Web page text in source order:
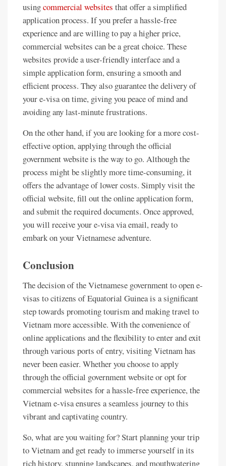
usingcommercial websites that offer a simplified
application process. If you prefer a hassle-free
experience and are willing to pay a higher price,
commercial websites can be a great choice. These
websites provide a user-friendly interface and a
simple application form, ensuring a smooth and
efficient process. They also guarantee the delivery of
your e-visa on time, giving you peace of mind and
avoiding any last-minute frustrations.
On the other hand, if you are looking for a more cost-
effective option, applying through the official
government website is the way to go. Although the
process might be slightly more time-consuming, it
offers the advantage of lower costs. Simply visit the
official website, fill out the online application form,
and submit the required documents. Once approved,
you will receive your e-visa via email, ready to
embark on your Vietnamese adventure.
Conclusion
The decision of the Vietnamese government to open e-
visas to citizens of Equatorial Guinea is a significant
step towards promoting tourism and making travel to
Vietnam more accessible. With the convenience of
online applications and the flexibility to enter and exit
through various ports of entry, visiting Vietnam has
never been easier. Whether you choose to apply
through the official government website or opt for
commercial websites for a hassle-free experience, the
Vietnam e-visa ensures a seamless journey to this
vibrant and captivating country.
So, what are you waiting for? Start planning your trip
to Vietnam and get ready to immerse yourself in its
rich history, stunning landscapes, and mouthwatering